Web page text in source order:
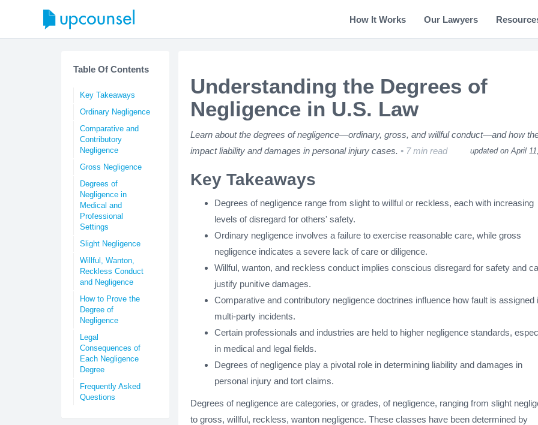
How It Works Our Lawyers
Table Of Contents
Key Takeaways
Ordinary Negligence
Comparative and
Contributory
Negligence
Gross Negligence
Degrees of
Negligence in
Medical and
Professional
Settings
Slight Negligence
Willful, Wanton,
Reckless Conduct
and Negligence
How to Prove the
Degree of
Negligence
Legal
Consequences of
Each Negligence
Degree
Frequently Asked
Questions
Understanding the Degrees of
Negligence in U.S. Law
Learn about the degrees of negligence—ordinary, gross, and willful conduct—and how
impact liability and damages in personal injury cases.
7 min read updated on April
Key Takeaways
Degrees of negligence range from slight to willful or reckless, each with increasing
levels of disregard for others' safety.
Ordinary negligence involves a failure to exercise reasonable care, while gross
negligence indicates a severe lack of care or diligence.
Willful, wanton, and reckless conduct implies conscious disregard for safety and
justify punitive damages.
Comparative and contributory negligence doctrines influence how fault is assigned
multi-party incidents.
Certain professionals and industries are held to higher negligence standards,
in medical and legal fields.
Degrees of negligence play a pivotal role in determining liability and damages in
personal injury and tort claims.
Degrees of negligence are categories, or grades, of negligence, ranging from slight
to gross, willful, reckless, wanton negligence. These classes have been determined by